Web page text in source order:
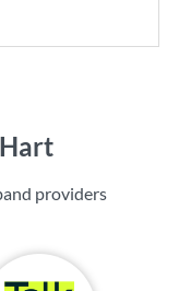
providers